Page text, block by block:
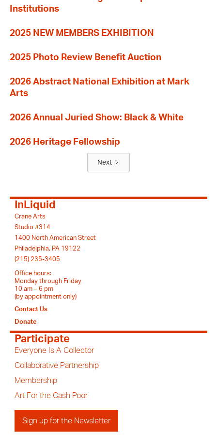
Institutions
2025 NEW MEMBERS EXHIBITION
2025 Photo Review Benefit Auction
2026 Abstract National Exhibition at Mark
Arts
2026 Annual Juried Show: Black & White
2026 Heritage Fellowship
Next
InLiquid
Crane Arts
Studio #314
1400 North American Street
Philadelphia, PA 19122
(215) 235-3405
Office hours:
Monday through Friday
10 am – 6 pm
(by appointment only)
Contact Us
Donate
Participate
Everyone Is A Collector
Collaborative Partnership
Membership
Art For the Cash Poor
Sign up for the Newsletter